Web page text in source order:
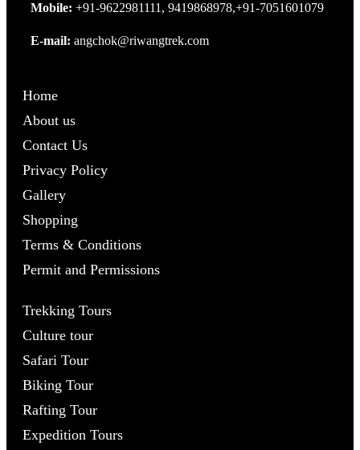
Mobile: +91-9622981111, 9419868978,+91-7051601079
E-mail: angchok@riwangtrek.com
Home
About us
Contact Us
Privacy Policy
Gallery
Shopping
Terms & Conditions
Permit and Permissions
Trekking Tours
Culture tour
Safari Tour
Biking Tour
Rafting Tour
Expedition Tours